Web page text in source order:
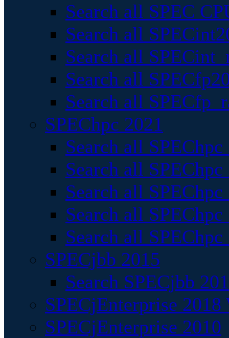
Search all SPEC
Search all
Search all
Search all
Search all
SPEChpc 2021
Search all
Search all
Search all
Search all
Search all
SPECjbb 2015
Search SPECjbb
SPECjEnterprise
SPECjEnterprise 2010